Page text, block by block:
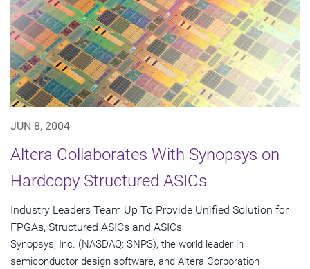
JUN 8, 2004
Altera Collaborates With Synopsys on
Hardcopy Structured ASICs
Industry Leaders Team Up To Provide Unified Solution for
FPGAs, Structured ASICs and ASICs
Synopsys, Inc. (NASDAQ: SNPS), the world leader in
semiconductor design software, and Altera Corporation